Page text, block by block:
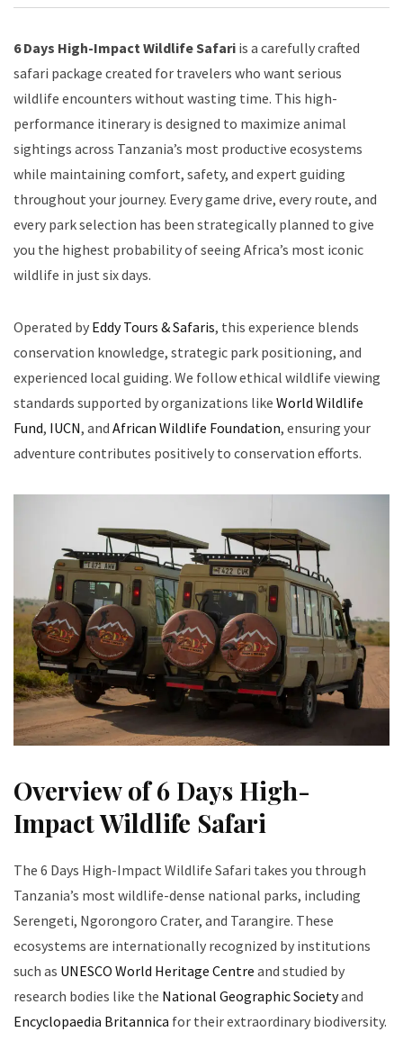
6 Days High-Impact Wildlife Safari is a carefully crafted
safari package created for travelers who want serious
wildlife encounters without wasting time. This high-
performance itinerary is designed to maximize animal
sightings across Tanzania’s most productive ecosystems
while maintaining comfort, safety, and expert guiding
throughout your journey. Every game drive, every route, and
every park selection has been strategically planned to give
you the highest probability of seeing Africa’s most iconic
wildlife in just six days.
Operated by Eddy Tours & Safaris, this experience blends
conservation knowledge, strategic park positioning, and
experienced local guiding. We follow ethical wildlife viewing
standards supported by organizations like World Wildlife
Fund, IUCN, and African Wildlife Foundation, ensuring your
adventure contributes positively to conservation efforts.
Overview of 6 Days High-
Impact Wildlife Safari
The 6 Days High-Impact Wildlife Safari takes you through
Tanzania’s most wildlife-dense national parks, including
Serengeti, Ngorongoro Crater, and Tarangire. These
ecosystems are internationally recognized by institutions
such as UNESCO World Heritage Centre and studied by
research bodies like the National Geographic Societyand
Encyclopaedia Britannica for their extraordinary biodiversity.